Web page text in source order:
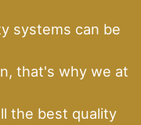
systems can be
that's why we at
the best quality